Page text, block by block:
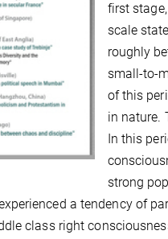
first
scale
roughly
small-to-
of this
in nature.
In this
strong
a tendency of
class right